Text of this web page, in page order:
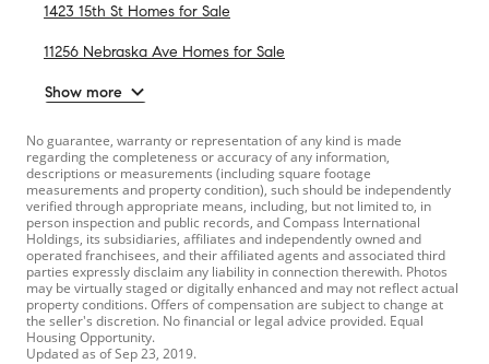
1423 15th St Homes for Sale
11256 Nebraska Ave Homes for Sale
Show more
No guarantee, warranty or representation of any kind is made
regarding the completeness or accuracy of any information,
descriptions or measurements (including square footage
measurements and property condition), such should be independently
verified through appropriate means, including, but not limited to, in
person inspection and public records, and Compass International
Holdings, its subsidiaries, affiliates and independently owned and
operated franchisees, and their affiliated agents and associated third
parties expressly disclaim any liability in connection therewith. Photos
may be virtually staged or digitally enhanced and may not reflect actual
property conditions. Offers of compensation are subject to change at
the seller's discretion. No financial or legal advice provided. Equal
Housing Opportunity.
Updated as ofSep 23, 2019.